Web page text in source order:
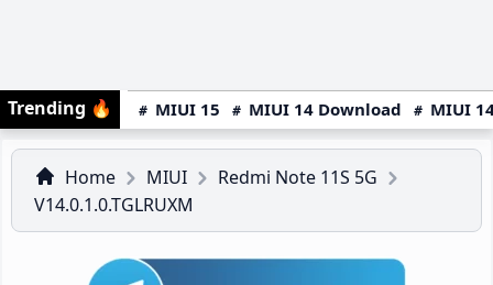
Trending 🔥 MIUI 15 MIUI 14 Download MIUI
Home MIUI
Redmi Note 11S 5G
V14.0.1.0.TGLRUXM